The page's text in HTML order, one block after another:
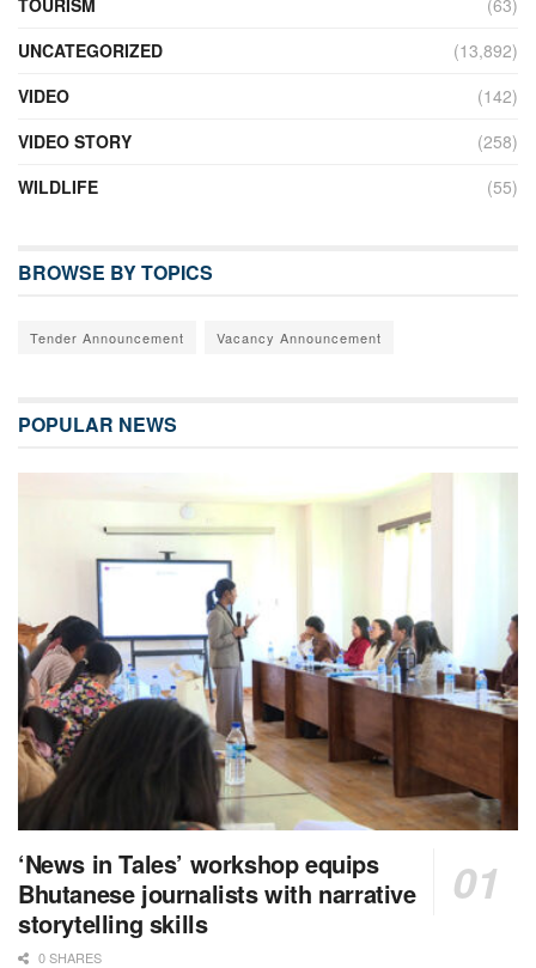
UNCATEGORIZED
(13,892)
VIDEO
(142)
VIDEO STORY
(258)
WILDLIFE
(55)
BROWSE BY TOPICS
Tender Announcement Vacancy Announcement
POPULAR NEWS
‘News in Tales’ workshop equips
Bhutanese journalists with narrative
storytelling skills
0 SHARES